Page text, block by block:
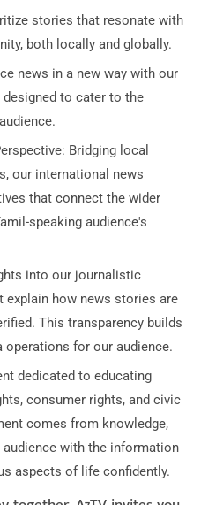
stories that resonate with
both locally and globally.
news in a new way with our
to cater to the
Bridging local
our international news
that connect the wider
speaking audience's
into our journalistic
how news stories are
This transparency builds
for our audience.
dedicated to educating
consumer rights, and civic
comes from knowledge,
with the information
aspects of life confidently.